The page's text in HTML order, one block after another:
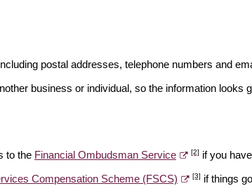
postal addresses, telephone numbers and
business or individual, so the information looks
to the Financial Ombudsman Service [2] if you
Compensation Scheme (FSCS) [3] if things